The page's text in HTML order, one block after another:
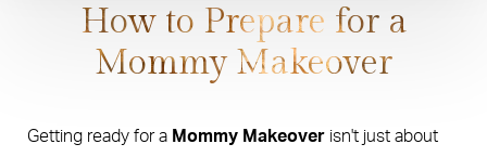
How to Prepare for a
Mommy Makeover
Getting ready for a Mommy Makeover isn't just about